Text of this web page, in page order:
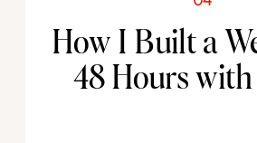
How I Built a
48 Hours with